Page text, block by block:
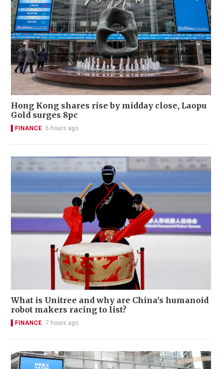
Hong Kong shares rise by midday close, Laopu
Gold surges 8pc
FINANCE 6 hours ago
What is Unitree and why are China's humanoid
robot makers racing to list?
FINANCE 7 hours ago